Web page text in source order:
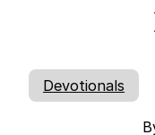
Devotionals